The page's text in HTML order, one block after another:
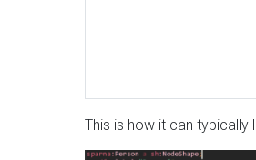
This is how it can typically